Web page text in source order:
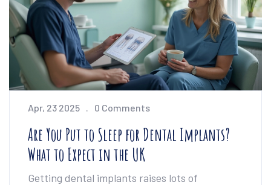
Apr, 23 2025 0 Comments
Are You Put to Sleep for Dental Implants?
What to Expect in the UK
Getting dental implants raises lots of